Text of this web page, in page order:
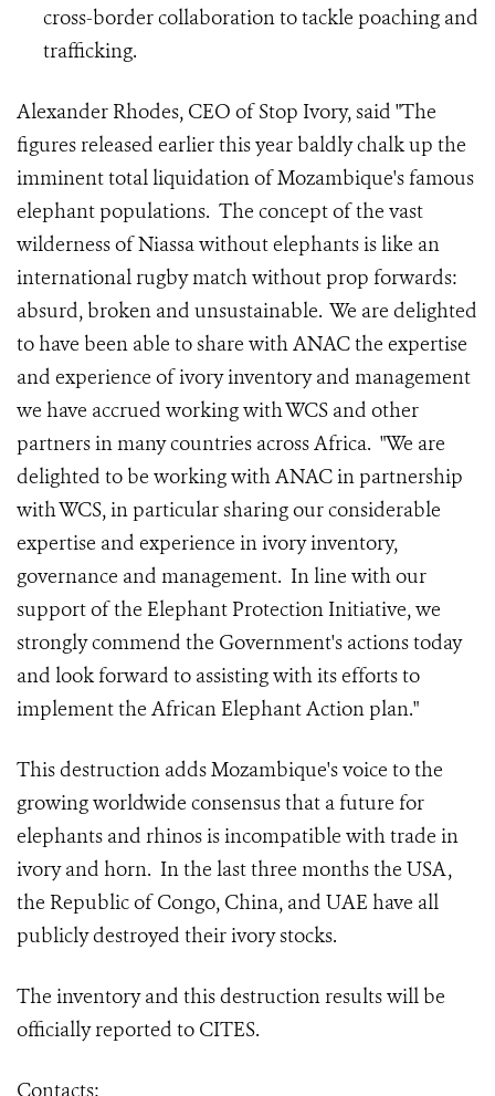
cross-border collaboration to tackle poaching and
trafficking.
Alexander Rhodes, CEO of Stop Ivory, said "The
figures released earlier this year baldly chalk up the
imminent total liquidation of Mozambique's famous
elephant populations. The concept of the vast
wilderness of Niassa without elephants is like an
international rugby match without prop forwards:
absurd, broken and unsustainable. We are delighted
to have been able to share with ANAC the expertise
and experience of ivory inventory and management
we have accrued working with WCS and other
partners in many countries across Africa. "We are
delighted to be working with ANAC in partnership
with WCS, in particular sharing our considerable
expertise and experience in ivory inventory,
governance and management. In line with our
support of the Elephant Protection Initiative, we
strongly commend the Government's actions today
and look forward to assisting with its efforts to
implement the African Elephant Action plan."
This destruction adds Mozambique's voice to the
growing worldwide consensus that a future for
elephants and rhinos is incompatible with trade in
ivory and horn. In the last three months the USA,
the Republic of Congo, China, and UAE have all
publicly destroyed their ivory stocks.
The inventory and this destruction results will be
officially reported to CITES.